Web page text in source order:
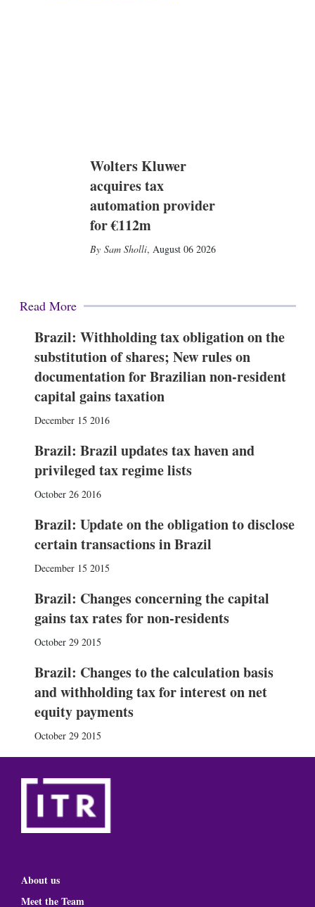
Wolters Kluwer
acquires tax
automation provider
for €112m
Sam Sholli, August 06 2026
Read More
Brazil: Withholding tax obligation on the
substitution of shares; New rules on
documentation for Brazilian non-resident
capital gains taxation
December 15 2016
Brazil: Brazil updates tax haven and
privileged tax regime lists
October 26 2016
Brazil: Update on the obligation to disclose
certain transactions in Brazil
December 15 2015
Brazil: Changes concerning the capital
gains tax rates for non-residents
October 29 2015
Brazil: Changes to the calculation basis
and withholding tax for interest on net
equity payments
October 29 2015
About us
Meet the Team